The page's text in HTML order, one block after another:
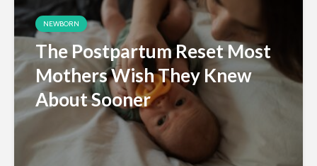
NEWBORN
The Postpartum Reset Most
Mothers Wish They Knew
About Sooner